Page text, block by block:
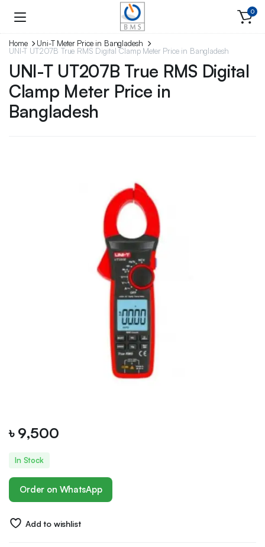
0
Home
Uni-T Meter Price in Bangladesh
UNI-T UT207B True RMS Digital Clamp Meter Price in Bangladesh
UNI-T UT207B True RMS Digital
Clamp Meter Price in
Bangladesh
৳ 9,500
In Stock
Order on WhatsApp
Add to wishlist